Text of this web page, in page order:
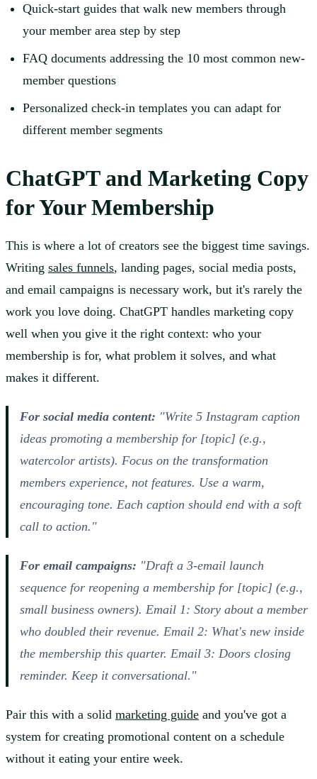
Quick-start guides that walk new members through
your member area step by step
FAQ documents addressing the 10 most common new-
member questions
Personalized check-in templates you can adapt for
different member segments
ChatGPT and Marketing Copy
for Your Membership
This is where a lot of creators see the biggest time savings.
Writing sales funnels, landing pages, social media posts,
and email campaigns is necessary work, but it's rarely the
work you love doing. ChatGPT handles marketing copy
well when you give it the right context: who your
membership is for, what problem it solves, and what
makes it different.
For social media content: "Write 5 Instagram caption
ideas promoting a membership for [topic] (e.g.,
watercolor artists). Focus on the transformation
members experience, not features. Use a warm,
encouraging tone. Each caption should end with a soft
call to action."
For email campaigns: "Draft a 3-email launch
sequence for reopening a membership for [topic] (e.g.,
small business owners). Email 1: Story about a member
who doubled their revenue. Email 2: What's new inside
the membership this quarter. Email 3: Doors closing
reminder. Keep it conversational."
Pair this with a solid marketing guide and you've got a
system for creating promotional content on a schedule
without it eating your entire week.